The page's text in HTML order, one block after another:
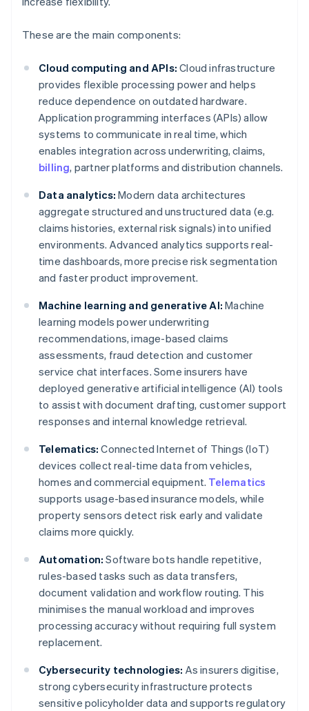
These are the main components:
Cloud computing and APIs: Cloud infrastructure
provides flexible processing power and helps
reduce dependence on outdated hardware.
Application programming interfaces (APIs) allow
systems to communicate in real time, which
enables integration across underwriting, claims,
billing, partner platforms and distribution channels.
Data analytics: Modern data architectures
aggregate structured and unstructured data (e.g.
claims histories, external risk signals) into unified
environments. Advanced analytics supports real-
time dashboards, more precise risk segmentation
and faster product improvement.
Machine learning and generative AI: Machine
learning models power underwriting
recommendations, image-based claims
assessments, fraud detection and customer
service chat interfaces. Some insurers have
deployed generative artificial intelligence (AI) tools
to assist with document drafting, customer support
responses and internal knowledge retrieval.
Telematics: Connected Internet of Things (IoT)
devices collect real-time data from vehicles,
homes and commercial equipment. Telematics
supports usage-based insurance models, while
property sensors detect risk early and validate
claims more quickly.
Automation: Software bots handle repetitive,
rules-based tasks such as data transfers,
document validation and workflow routing. This
minimises the manual workload and improves
processing accuracy without requiring full system
replacement.
Cybersecurity technologies: As insurers digitise,
strong cybersecurity infrastructure protects
sensitive policyholder data and supports regulatory